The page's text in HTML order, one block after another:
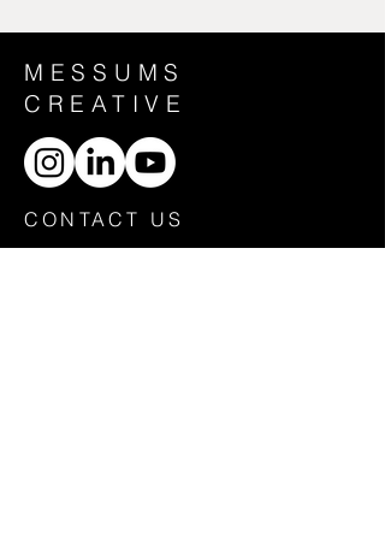
MESSUMS
CREATIVE
CONTACT US